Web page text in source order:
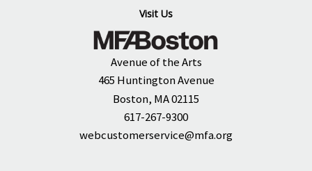
Visit Us
Avenue of the Arts
465 Huntington Avenue
Boston, MA 02115
617-267-9300
webcustomerservice@mfa.org